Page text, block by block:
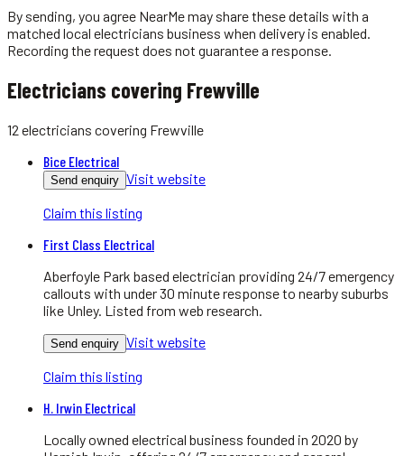
By sending, you agree NearMe may share these details with a
matched local electricians business when delivery is enabled.
Recording the request does not guarantee a response.
Electricians covering Frewville
12 electricians covering Frewville
Bice Electrical
Send enquiry Visit website
Claim this listing
First Class Electrical
Aberfoyle Park based electrician providing 24/7 emergency
callouts with under 30 minute response to nearby suburbs
like Unley. Listed from web research.
Send enquiry Visit website
Claim this listing
H. Irwin Electrical
Locally owned electrical business founded in 2020 by